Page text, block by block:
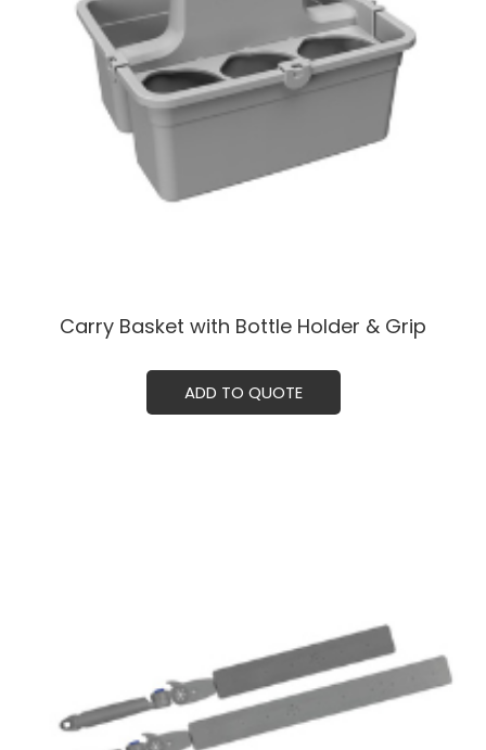
Carry Basket with Bottle Holder & Grip
ADD TO QUOTE